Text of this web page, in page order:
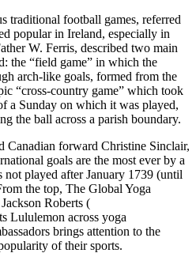
traditional football games, referred
popular in Ireland, especially in
W. Ferris, described two main
the “field game” in which the
arch-like goals, formed from the
“cross-country game” which took
a Sunday on which it was played,
the ball across a parish boundary.
Canadian forward Christine Sinclair,
goals are the most ever by a
played after January 1739 (until
the top, The Global Yoga
Roberts (
Lululemon across yoga
brings attention to the
of their sports.